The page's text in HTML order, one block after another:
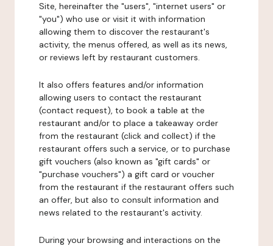
Site, hereinafter the "users", "internet users" or
"you") who use or visit it with information
allowing them to discover the restaurant's
activity, the menus offered, as well as its news,
or reviews left by restaurant customers.
It also offers features and/or information
allowing users to contact the restaurant
(contact request), to book a table at the
restaurant and/or to place a takeaway order
from the restaurant (click and collect) if the
restaurant offers such a service, or to purchase
gift vouchers (also known as "gift cards" or
"purchase vouchers") a gift card or voucher
from the restaurant if the restaurant offers such
an offer, but also to consult information and
news related to the restaurant's activity.
During your browsing and interactions on the